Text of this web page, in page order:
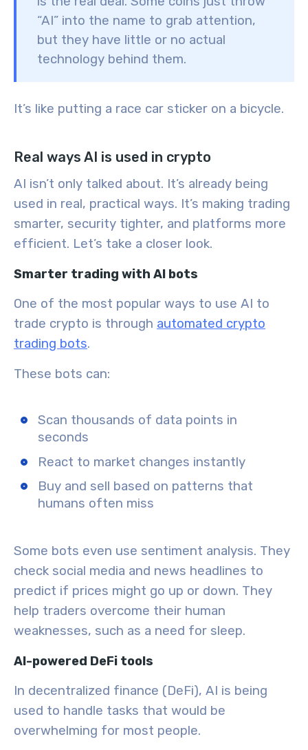
“AI” into the name to grab attention,
but they have little or no actual
technology behind them.
It’s like putting a race car sticker on a bicycle.
Real ways AI is used in crypto
AI isn’t only talked about. It’s already being
used in real, practical ways. It’s making trading
smarter, security tighter, and platforms more
efficient. Let’s take a closer look.
Smarter trading with AI bots
One of the most popular ways to use AI to
trade crypto is through automated crypto
trading bots.
These bots can:
Scan thousands of data points in
seconds
React to market changes instantly
Buy and sell based on patterns that
humans often miss
Some bots even use sentiment analysis. They
check social media and news headlines to
predict if prices might go up or down. They
help traders overcome their human
weaknesses, such as a need for sleep.
AI-powered DeFi tools
In decentralized finance (DeFi), AI is being
used to handle tasks that would be
overwhelming for most people.